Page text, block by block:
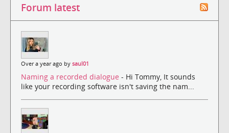
Forum latest
Over a year ago by saul01
Naming a recorded dialogue - Hi Tommy, It sounds
like your recording software isn't saving the nam...